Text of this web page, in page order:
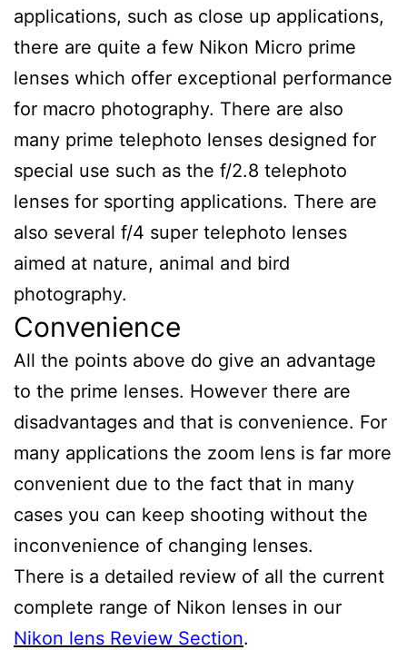
applications, such as close up applications,
there are quite a few Nikon Micro prime
lenses which offer exceptional performance
for macro photography. There are also
many prime telephoto lenses designed for
special use such as the f/2.8 telephoto
lenses for sporting applications. There are
also several f/4 super telephoto lenses
aimed at nature, animal and bird
photography.
Convenience
All the points above do give an advantage
to the prime lenses. However there are
disadvantages and that is convenience. For
many applications the zoom lens is far more
convenient due to the fact that in many
cases you can keep shooting without the
inconvenience of changing lenses.
There is a detailed review of all the current
complete range of Nikon lenses in our
Nikon lens Review Section.